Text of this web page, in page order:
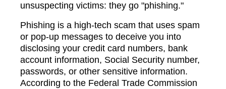
unsuspecting victims: they go "phishing."
Phishing is a high-tech scam that uses spam
or pop-up messages to deceive you into
disclosing your credit card numbers, bank
account information, Social Security number,
passwords, or other sensitive information.
According to the Federal Trade Commission